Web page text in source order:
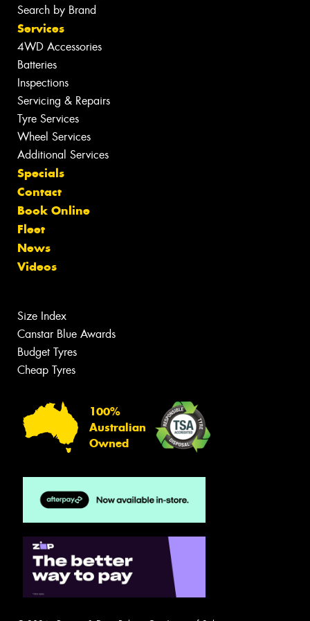
Search by Brand
Services
4WD Accessories
Batteries
Inspections
Servicing & Repairs
Tyre Services
Wheel Services
Additional Services
Specials
Contact
Book Online
Fleet
News
Videos
Size Index
Canstar Blue Awards
Budget Tyres
Cheap Tyres
100%
Australian
Owned